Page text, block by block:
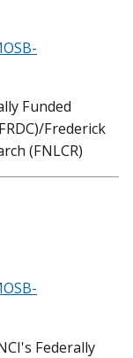
Funded
Frederick
(FNLCR)
Federally